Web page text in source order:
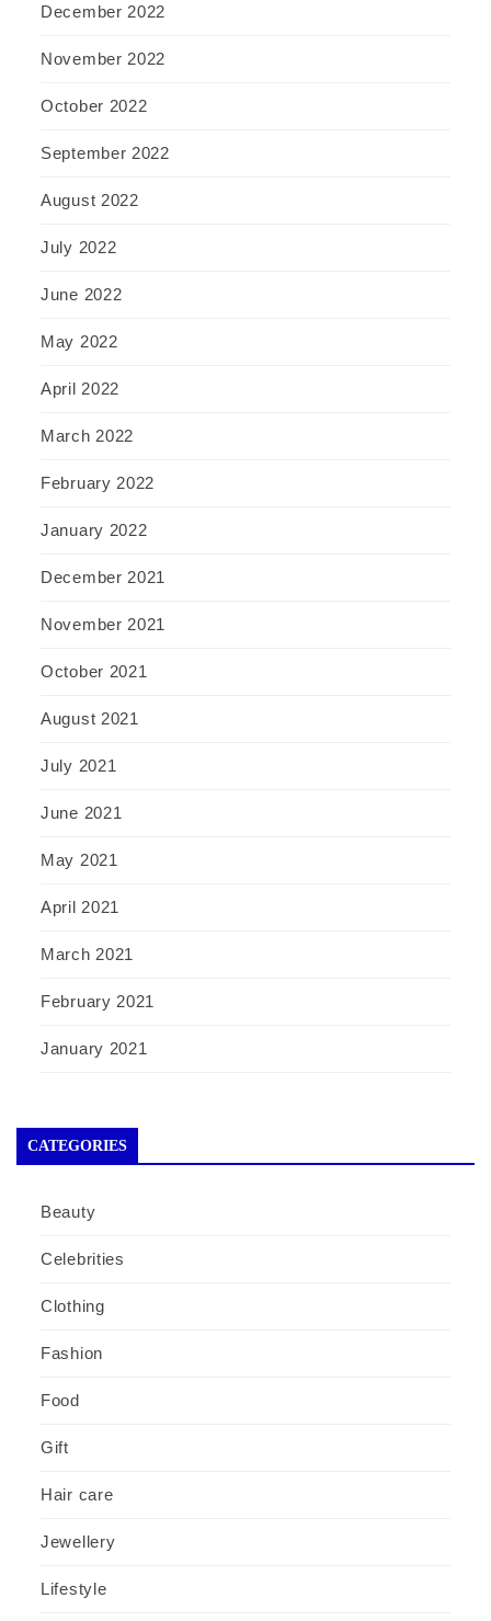
December 2022
November 2022
October 2022
September 2022
August 2022
July 2022
June 2022
May 2022
April 2022
March 2022
February 2022
January 2022
December 2021
November 2021
October 2021
August 2021
July 2021
June 2021
May 2021
April 2021
March 2021
February 2021
January 2021
CATEGORIES
Beauty
Celebrities
Clothing
Fashion
Food
Gift
Hair care
Jewellery
Lifestyle